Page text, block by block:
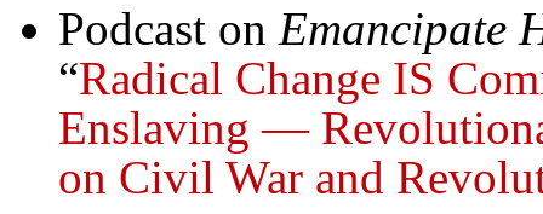
Podcast on Emancipate
“Radical Change IS
Enslaving —
on Civil War and